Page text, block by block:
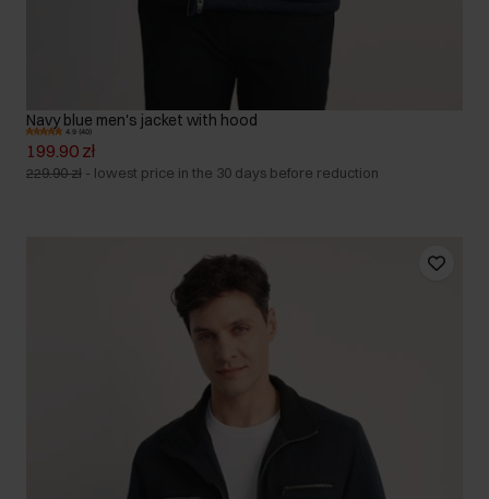
Navy blue men's jacket with hood
4.9 (40)
199.90 zł
229.90 zł - lowest price in the 30 days before reduction